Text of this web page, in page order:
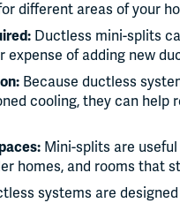
different areas of your
Ductless mini-splits
of adding new
Because ductless
cooling, they can help
Mini-splits are
homes, and rooms that
systems are